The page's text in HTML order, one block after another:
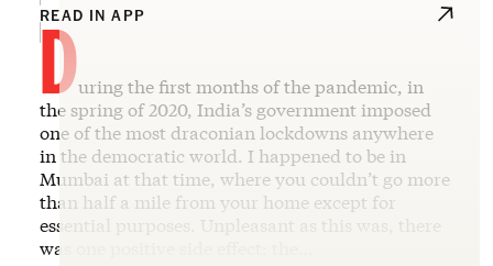
READ IN APP
During the first months of the pandemic, in
the spring of 2020, India’s government imposed
one of the most draconian lockdowns anywhere
in the democratic world. I happened to be in
Mumbai at that time, where you couldn’t go more
than half a mile from your home except for
essential purposes. Unpleasant as this was, there
was one positive side effect: the…